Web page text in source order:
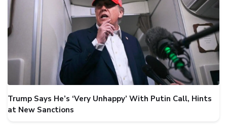
Trump Says He’s ‘Very Unhappy’ With Putin Call, Hints
at New Sanctions